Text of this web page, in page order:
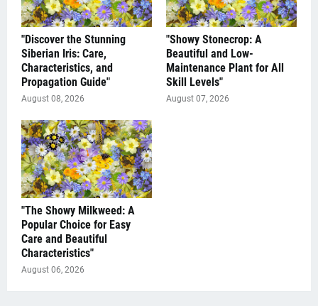
"Discover the Stunning
Siberian Iris: Care,
Characteristics, and
Propagation Guide"
August 08, 2026
"Showy Stonecrop: A
Beautiful and Low-
Maintenance Plant for All
Skill Levels"
August 07, 2026
"The Showy Milkweed: A
Popular Choice for Easy
Care and Beautiful
Characteristics"
August 06, 2026